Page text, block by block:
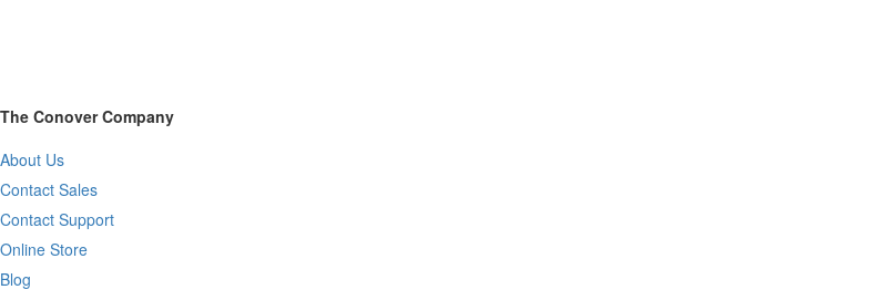
The Conover Company
About Us
Contact Sales
Contact Support
Online Store
Blog